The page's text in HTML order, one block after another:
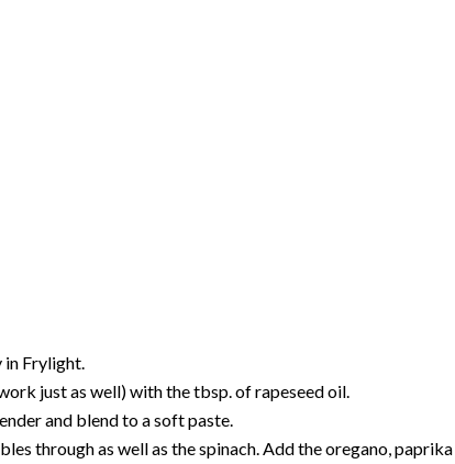
Frylight.
just as well) with the tbsp. of rapeseed oil.
and blend to a soft paste.
through as well as the spinach. Add the oregano,